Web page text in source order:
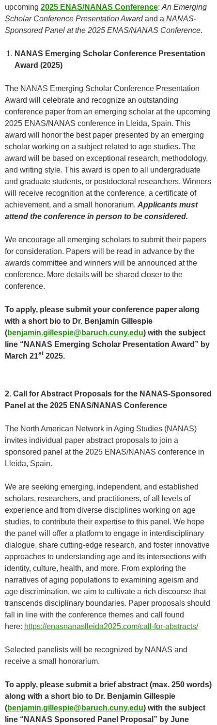
upcoming 2025 ENAS/NANAS Conference: An Emerging
Scholar Conference Presentation Awardand a NANAS-
Sponsored Panel at the 2025 ENAS/NANAS Conference.
NANAS Emerging Scholar Conference Presentation
Award (2025)
The NANAS Emerging Scholar Conference Presentation
Award will celebrate and recognize an outstanding
conference paper from an emerging scholar at the upcoming
2025 ENAS/NANAS conference in Lleida, Spain. This
award will honor the best paper presented by an emerging
scholar working on a subject related to age studies. The
award will be based on exceptional research, methodology,
and writing style. This award is open to all undergraduate
and graduate students, or postdoctoral researchers. Winners
will receive recognition at the conference, a certificate of
achievement, and a small honorarium. Applicants must
attend the conference in person to be considered.
We encourage all emerging scholars to submit their papers
for consideration. Papers will be read in advance by the
awards committee and winners will be announced at the
conference. More details will be shared closer to the
conference.
To apply, please submit your conference paper along
with a short bio to Dr. Benjamin Gillespie
(benjamin.gillespie@baruch.cuny.edu) with the subject
line “NANAS Emerging Scholar Presentation Award” by
March 21st 2025.
2. Call for Abstract Proposals for the NANAS-Sponsored
Panel at the 2025 ENAS/NANAS Conference
The North American Network in Aging Studies (NANAS)
invites individual paper abstract proposals to join a
sponsored panel at the 2025 ENAS/NANAS conference in
Lleida, Spain.
We are seeking emerging, independent, and established
scholars, researchers, and practitioners, of all levels of
experience and from diverse disciplines working on age
studies, to contribute their expertise to this panel. We hope
the panel will offer a platform to engage in interdisciplinary
dialogue, share cutting-edge research, and foster innovative
approaches to understanding age and its intersections with
identity, culture, health, and more. From exploring the
narratives of aging populations to examining ageism and
age discrimination, we aim to cultivate a rich discourse that
transcends disciplinary boundaries. Paper proposals should
fall in line with the conference themes and call found
here: https://enasnanaslleida2025.com/call-for-abstracts/
Selected panelists will be recognized by NANAS and
receive a small honorarium.
To apply, please submit a brief abstract (max. 250 words)
along with a short bio to Dr. Benjamin Gillespie
(benjamin.gillespie@baruch.cuny.edu) with the subject
line “NANAS Sponsored Panel Proposal” by June